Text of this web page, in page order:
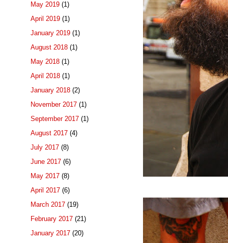
May 2019 (1)
April 2019 (1)
January 2019 (1)
August 2018 (1)
May 2018 (1)
April 2018 (1)
January 2018 (2)
November 2017 (1)
September 2017 (1)
August 2017 (4)
July 2017 (8)
June 2017 (6)
May 2017 (8)
April 2017 (6)
March 2017 (19)
February 2017 (21)
January 2017 (20)